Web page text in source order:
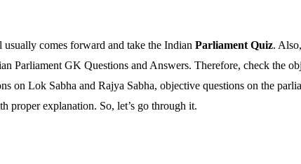
comes forward and take the Indian Parliament Quiz.
Parliament GK Questions and Answers. Therefore, check the
on Lok Sabha and Rajya Sabha, objective questions on the
proper explanation. So, let’s go through it.